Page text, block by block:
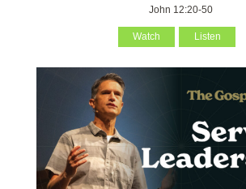
John 12:20-50
Watch Listen